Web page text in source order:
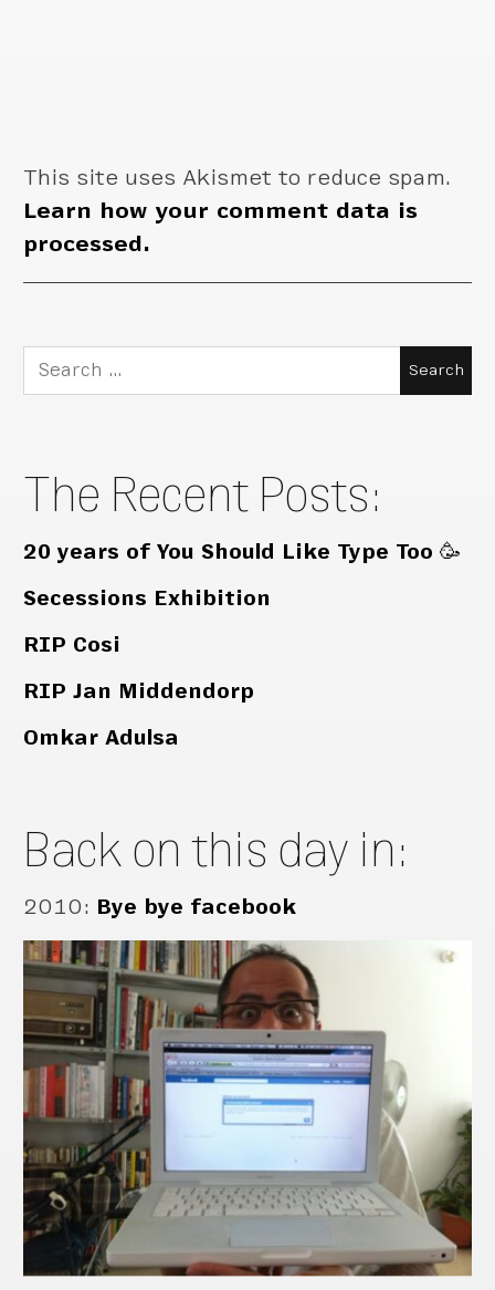
This site uses Akismet to reduce spam.
Learn how your comment data is
processed.
Search
for:
The Recent Posts:
20 years of You Should Like Type Too 🥳
Secessions Exhibition
RIP Cosi
RIP Jan Middendorp
Omkar Adulsa
Back on this day in:
2010: Bye bye facebook